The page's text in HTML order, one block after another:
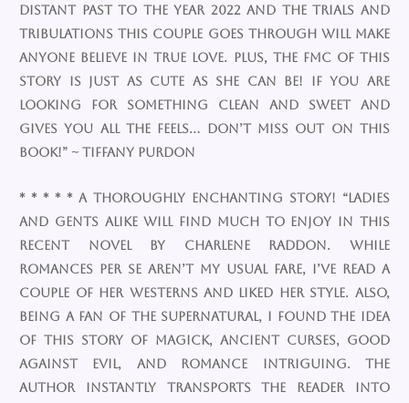
distant past to the year 2022 and the trials and
tribulations this couple goes through will make
anyone believe in true love. Plus, the FMC of this
story is just as cute as she can be! If you are
looking for something clean and sweet and
gives you all the feels… DON’T MISS OUT ON THIS
BOOK!” ~ Tiffany Purdon
* * * * * A thoroughly enchanting story! “Ladies
and gents alike will find much to enjoy in this
recent novel by Charlene Raddon. While
romances per se aren’t my usual fare, I’ve read a
couple of her westerns and liked her style. Also,
being a fan of the supernatural, I found the idea
of this story of magick, ancient curses, good
against evil, and romance intriguing. The
author instantly transports the reader into